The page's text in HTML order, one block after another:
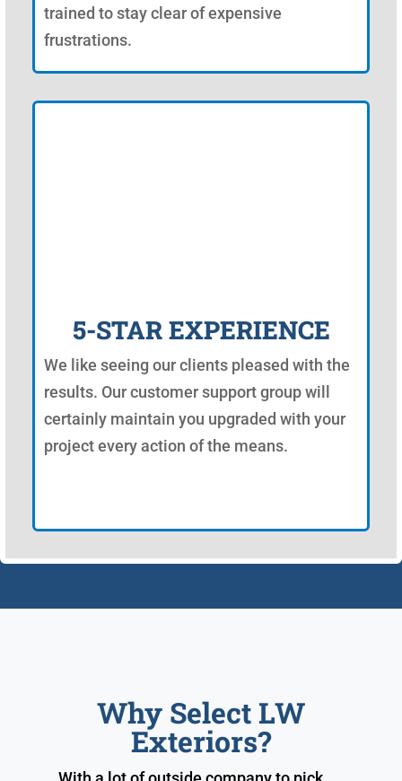
trained to stay clear of expensive
frustrations.
5-STAR EXPERIENCE
We like seeing our clients pleased with the
results. Our customer support group will
certainly maintain you upgraded with your
project every action of the means.
Why Select LW
Exteriors?